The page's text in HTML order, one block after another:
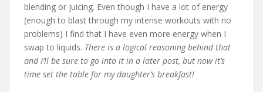
blending or juicing. Even though I have a lot of energy
(enough to blast through my intense workouts with no
problems) I find that I have even more energy when I
swap to liquids. There is a logical reasoning behind that
and I’ll be sure to go into it in a later post, but now it’s
time set the table for my daughter’s breakfast!